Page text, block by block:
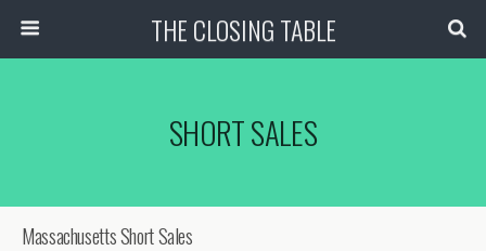
THE CLOSING TABLE
SHORT SALES
Massachusetts Short Sales